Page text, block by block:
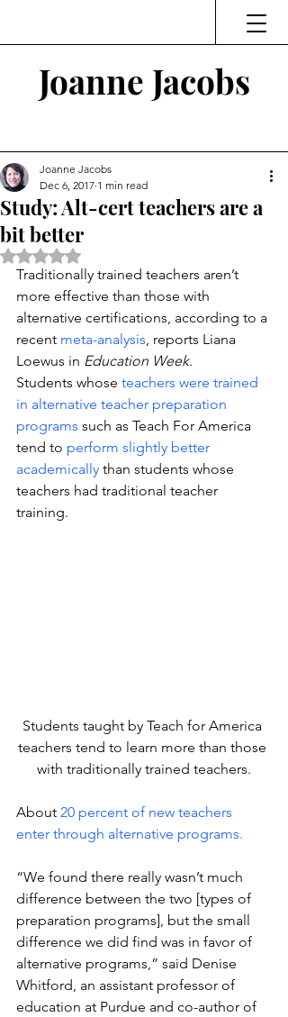
Joanne Jacobs
Study: Alt-cert teachers are a
bit better
Joanne Jacobs
Dec 6, 2017 1 min read
Rated NaN out of 5 stars.
Traditionally trained teachers aren’t
more effective than those with
alternative certifications, according to a
recent meta-analysis, reports Liana
Loewus in Education Week.
Students whose teachers were trained
in alternative teacher preparation
programs such as Teach For America
tend to perform slightly better
academically than students whose
teachers had traditional teacher
training.
Students taught by Teach for America
teachers tend to learn more than those
with traditionally trained teachers.
About 20 percent of new teachers
enter through alternative programs.
“We found there really wasn’t much
difference between the two [types of
preparation programs], but the small
difference we did find was in favor of
alternative programs,” said Denise
Whitford, an assistant professor of
education at Purdue and co-author of